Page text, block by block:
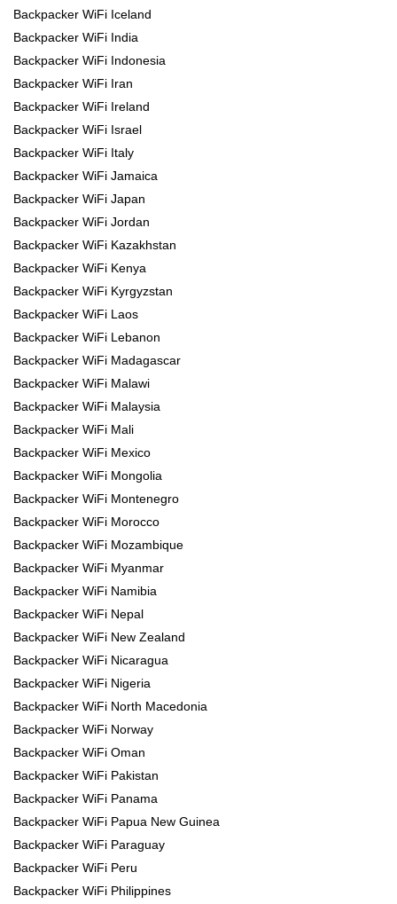
Backpacker WiFi Iceland
Backpacker WiFi India
Backpacker WiFi Indonesia
Backpacker WiFi Iran
Backpacker WiFi Ireland
Backpacker WiFi Israel
Backpacker WiFi Italy
Backpacker WiFi Jamaica
Backpacker WiFi Japan
Backpacker WiFi Jordan
Backpacker WiFi Kazakhstan
Backpacker WiFi Kenya
Backpacker WiFi Kyrgyzstan
Backpacker WiFi Laos
Backpacker WiFi Lebanon
Backpacker WiFi Madagascar
Backpacker WiFi Malawi
Backpacker WiFi Malaysia
Backpacker WiFi Mali
Backpacker WiFi Mexico
Backpacker WiFi Mongolia
Backpacker WiFi Montenegro
Backpacker WiFi Morocco
Backpacker WiFi Mozambique
Backpacker WiFi Myanmar
Backpacker WiFi Namibia
Backpacker WiFi Nepal
Backpacker WiFi New Zealand
Backpacker WiFi Nicaragua
Backpacker WiFi Nigeria
Backpacker WiFi North Macedonia
Backpacker WiFi Norway
Backpacker WiFi Oman
Backpacker WiFi Pakistan
Backpacker WiFi Panama
Backpacker WiFi Papua New Guinea
Backpacker WiFi Paraguay
Backpacker WiFi Peru
Backpacker WiFi Philippines